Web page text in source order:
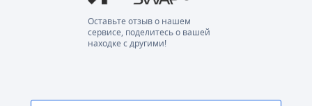
Оставьте отзыв о нашем
сервисе, поделитесь о вашей
находке с другими!